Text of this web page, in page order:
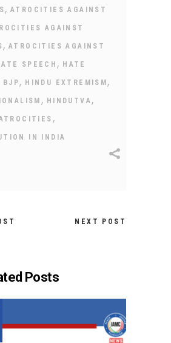
,ATROCITIES AGAINST
AGAINST
,ATROCITIES AGAINST
SPEECH , HATE
BJP, HINDU EXTREMISM ,
, HINDUTVA,
,
IN INDIA
NEXT POST
Posts